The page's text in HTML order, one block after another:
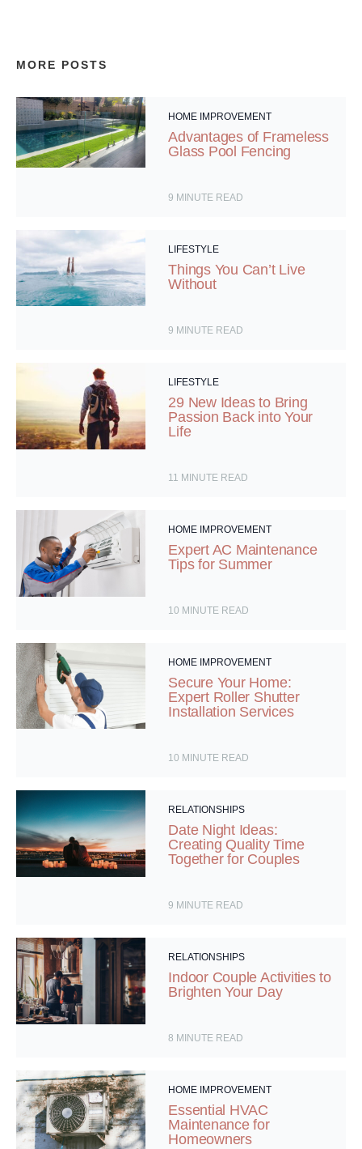
MORE POSTS
HOME IMPROVEMENT
Advantages of Frameless
Glass Pool Fencing
9 MINUTE READ
LIFESTYLE
Things You Can’t Live
Without
9 MINUTE READ
LIFESTYLE
29 New Ideas to Bring
Passion Back into Your
Life
11 MINUTE READ
HOME IMPROVEMENT
Expert AC Maintenance
Tips for Summer
10 MINUTE READ
HOME IMPROVEMENT
Secure Your Home:
Expert Roller Shutter
Installation Services
10 MINUTE READ
RELATIONSHIPS
Date Night Ideas:
Creating Quality Time
Together for Couples
9 MINUTE READ
RELATIONSHIPS
Indoor Couple Activities to
Brighten Your Day
8 MINUTE READ
HOME IMPROVEMENT
Essential HVAC
Maintenance for
Homeowners